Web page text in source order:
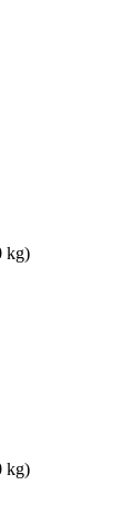
kg)
kg)